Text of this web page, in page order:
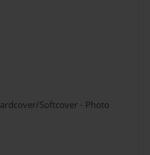
Softcover - Photo